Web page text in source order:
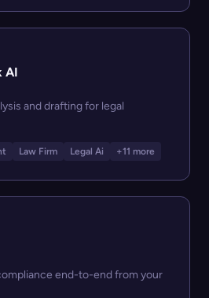
AI
and drafting for legal
Law Firm Legal Ai +11 more
end-to-end from your